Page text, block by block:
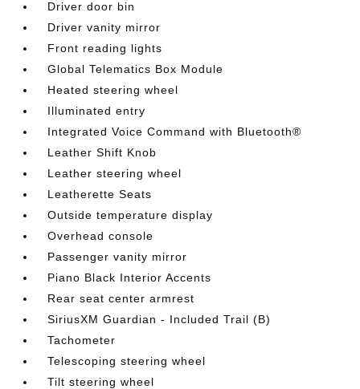
Driver door bin
Driver vanity mirror
Front reading lights
Global Telematics Box Module
Heated steering wheel
Illuminated entry
Integrated Voice Command with Bluetooth®
Leather Shift Knob
Leather steering wheel
Leatherette Seats
Outside temperature display
Overhead console
Passenger vanity mirror
Piano Black Interior Accents
Rear seat center armrest
SiriusXM Guardian - Included Trail (B)
Tachometer
Telescoping steering wheel
Tilt steering wheel